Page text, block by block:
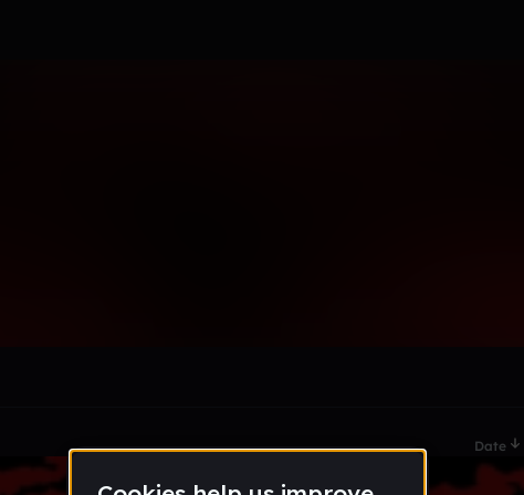
section when they do not all fit on screen.
Date